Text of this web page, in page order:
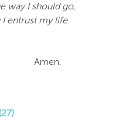
way I should go,
entrust my life.